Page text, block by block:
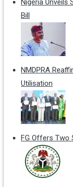
Bill
NMDPRA
Utilisation
FG Offers Two